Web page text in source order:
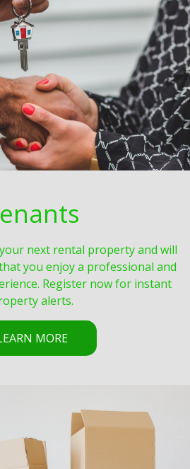
next rental property and will
you enjoy a professional and
Register now for instant
alerts.
MORE